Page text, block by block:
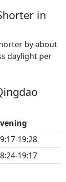
in
by about
daylight per
19:28
19:17